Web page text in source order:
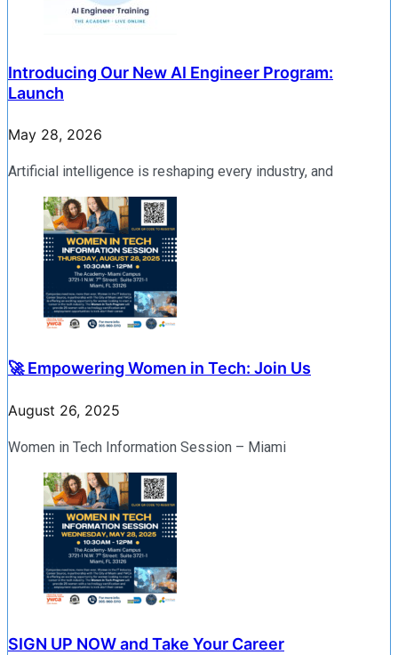
Introducing Our New AI Engineer Program:
Launch
May 28, 2026
Artificial intelligence is reshaping every industry, and
🚀 Empowering Women in Tech: Join Us
August 26, 2025
Women in Tech Information Session – Miami
SIGN UP NOW and Take Your Career